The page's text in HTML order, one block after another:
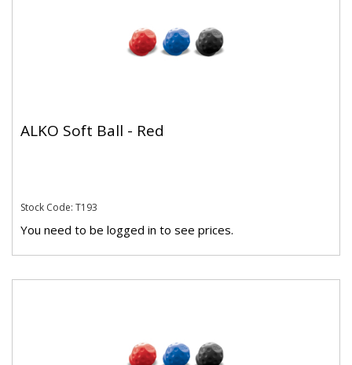
ALKO Soft Ball - Red
Stock Code: T193
You need to be logged in to see prices.